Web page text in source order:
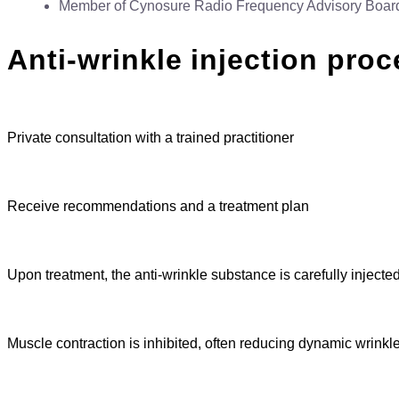
Member of Cynosure Radio Frequency Advisory
Anti-wrinkle injection
Private consultation with a trained practitioner
Receive recommendations and a treatment plan
Upon treatment, the anti-wrinkle substance is carefully injected
Muscle contraction is inhibited, often reducing dynamic